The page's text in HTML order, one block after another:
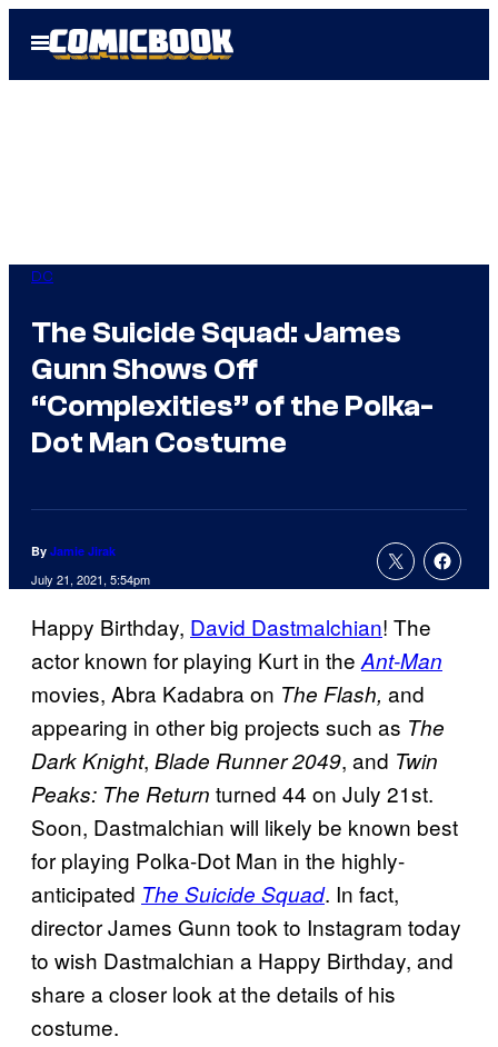
Open
Menu
DC
The Suicide Squad: James
Gunn Shows Off
“Complexities” of the Polka-
Dot Man Costume
By Jamie Jirak
July 21, 2021, 5:54pm
Happy Birthday, David Dastmalchian! The
actor known for playing Kurt in the Ant-Man
movies, Abra Kadabra on The Flash, and
appearing in other big projects such as The
Dark Knight, Blade Runner 2049, and Twin
Peaks: The Return turned 44 on July 21st.
Soon, Dastmalchian will likely be known best
for playing Polka-Dot Man in the highly-
anticipated The Suicide Squad. In fact,
director James Gunn took to Instagram today
to wish Dastmalchian a Happy Birthday, and
share a closer look at the details of his
costume.